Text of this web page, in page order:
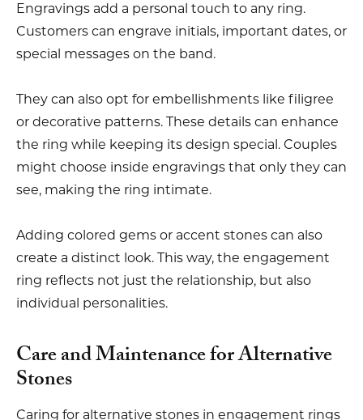
Engravings add a personal touch to any ring.
Customers can engrave initials, important dates, or
special messages on the band.
They can also opt for embellishments like filigree
or decorative patterns. These details can enhance
the ring while keeping its design special. Couples
might choose inside engravings that only they can
see, making the ring intimate.
Adding colored gems or accent stones can also
create a distinct look. This way, the engagement
ring reflects not just the relationship, but also
individual personalities.
Care and Maintenance for Alternative
Stones
Caring for alternative stones in engagement rings